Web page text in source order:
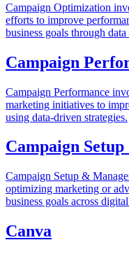
Campaign Optimization
efforts to improve
business goals through
Campaign
Campaign Performance
marketing initiatives to
using data-driven strategies.
Campaign
Campaign Setup &
optimizing marketing or
business goals across
Canva